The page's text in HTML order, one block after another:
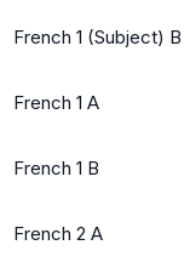
French 1 (Subject) B
French 1 A
French 1 B
French 2 A